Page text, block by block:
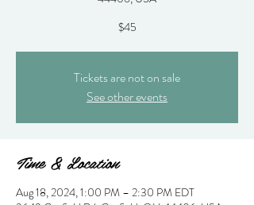
$45
Tickets are not on sale
See other events
Time & Location
Aug 18, 2024, 1:00 PM – 2:30 PM EDT